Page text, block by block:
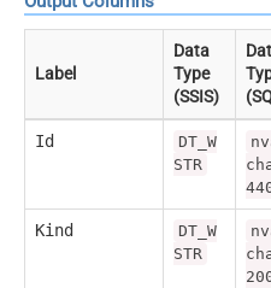
Label
Data
Type
(SSIS)
Id
DT_W
STR
Kind
DT_W
STR